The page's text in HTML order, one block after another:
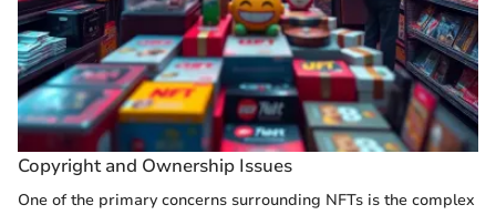
Copyright and Ownership Issues
One of the primary concerns surrounding NFTs is the complex